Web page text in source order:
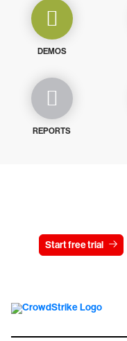
DEMOS
REPORTS
Start free trial